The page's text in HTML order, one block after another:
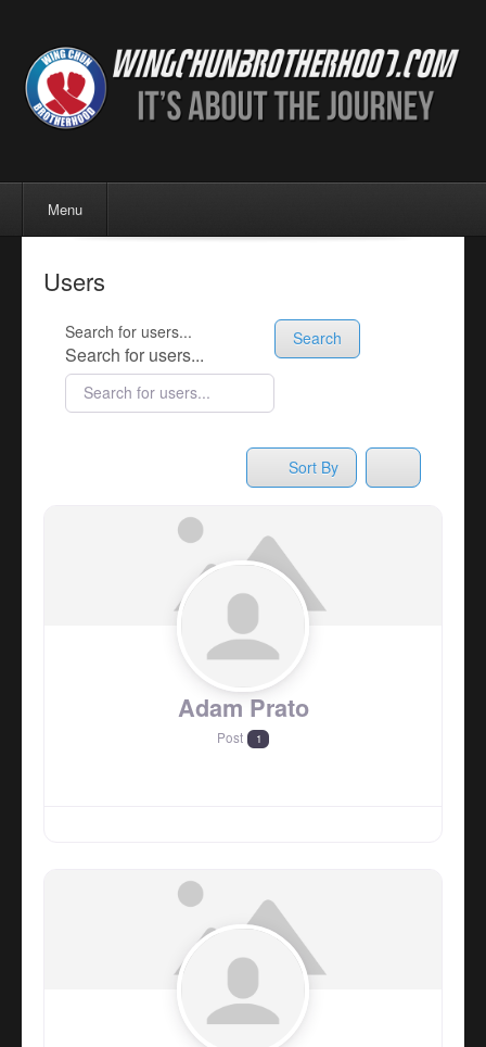
Skip to content
Menu
Users
Search for users...
Search for users...
Search
Sort By
Adam Prato
Post 1